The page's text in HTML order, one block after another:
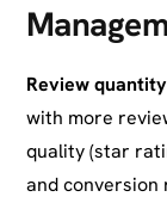
Review
with more
quality (star
and conversion